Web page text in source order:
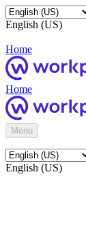
English (US)
Home
Home
Menu
English (US)